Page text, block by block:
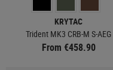
KRYTAC
Trident MK3 CRB-M S-AEG
From €458.90